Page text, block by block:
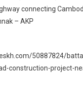
connecting
– AKP
50887824/
construction-project-